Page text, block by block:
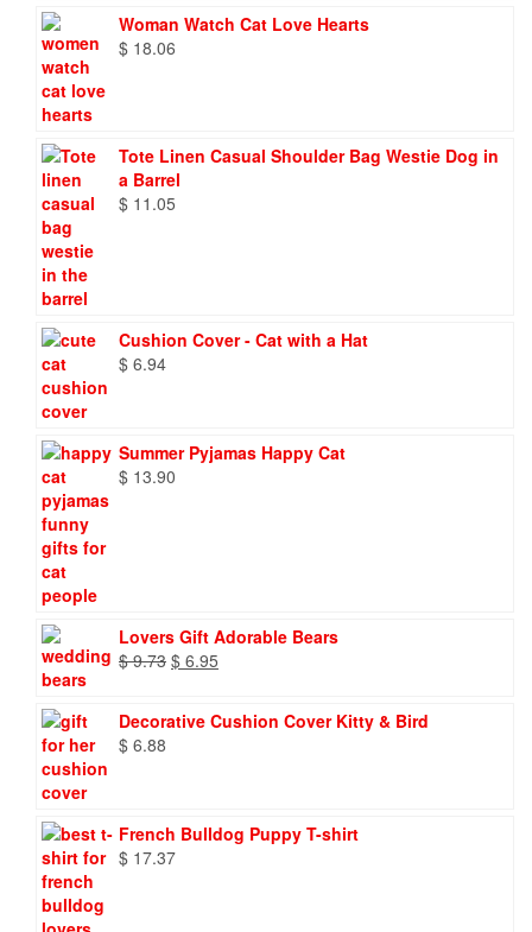
Woman Watch Cat Love Hearts
$ 18.06
Tote Linen Casual Shoulder Bag Westie Dog in
a Barrel
$ 11.05
Cushion Cover - Cat with a Hat
$ 6.94
Summer Pyjamas Happy Cat
$ 13.90
Lovers Gift Adorable Bears
$9.73 Original
$ 9.73.
$ 6.95
$ 6.95.
Decorative Cushion Cover Kitty & Bird
$ 6.88
French Bulldog Puppy T-shirt
$ 17.37